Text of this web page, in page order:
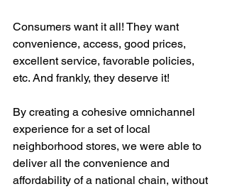
Consumers want it all! They want
convenience, access, good prices,
excellent service, favorable policies,
etc. And frankly, they deserve it!
By creating a cohesive omnichannel
experience for a set of local
neighborhood stores, we were able to
deliver all the convenience and
affordability of a national chain, without